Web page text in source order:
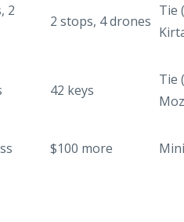
2
2 stops, 4 drones
Tie
42 keys
Tie
$100 more